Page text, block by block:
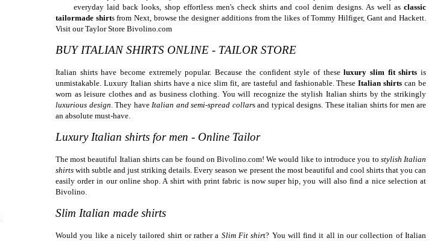
everyday laid back looks, shop effortless men's check shirts and cool denim designs. As well asclassic
tailormade shirts from Next, browse the designer additions from the likes of Tommy Hilfiger, Gant and Hackett.
Visit our Taylor Store Bivolino.com
BUY ITALIAN SHIRTS ONLINE - TAILOR STORE
Italian shirts have become extremely popular. Because the confident style of theseluxury slim fit shirts is
unmistakable. Luxury Italian shirts have a nice slim fit, are tasteful and fashionable. TheseItalian shirtscan be
worn as leisure clothes and as business clothing. You will recognize the stylish Italian shirts by the strikingly
luxurious design. They haveItalian and semi-spread collars and typical designs. These italian shirts for men are
an absolute must-have.
Luxury Italian shirts for men - Online Tailor
The most beautiful Italian shirts can be found on Bivolino.com! We would like to introduce you to stylish Italian
shirts with subtle and just striking details. Every season we present the most beautiful and cool shirts that you can
easily order in our online shop. A shirt with print fabric is now super hip, you will also find a nice selection at
Bivolino.
Slim Italian made shirts
Would you like a nicely tailored shirt or rather a Slim Fit shirt? You will find it all in our collection of Italian